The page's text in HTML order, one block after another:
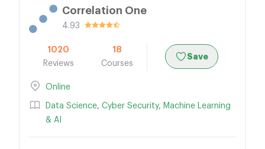
Correlation One
4.93
1020
Reviews
18
Courses
Save
Online
Data Science, Cyber Security, Machine Learning
& AI